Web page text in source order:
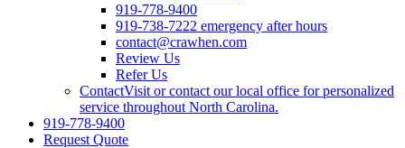
919-778-9400
919-738-7222 emergency after hours
contact@crawhen.com
Review Us
Refer Us
ContactVisit or contact our local office for personalized
service throughout North Carolina.
919-778-9400
Request Quote